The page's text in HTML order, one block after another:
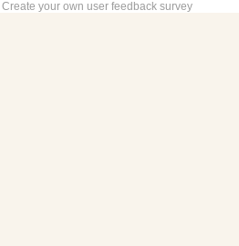
Create your own user feedback survey